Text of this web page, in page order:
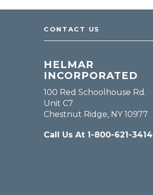
CONTACT US
HELMAR
INCORPORATED
100 Red Schoolhouse Rd.
Unit C7
Chestnut Ridge, NY 10977
Call Us At 1-800-621-3414